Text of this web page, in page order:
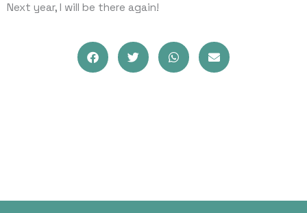
Next year, I will be there again!